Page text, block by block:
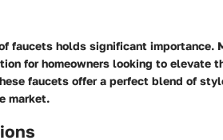
faucets holds significant importance.
for homeowners looking to elevate
faucets offer a perfect blend of
market.